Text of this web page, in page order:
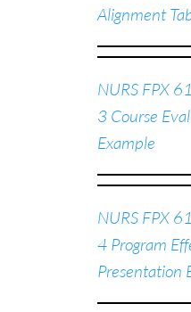
Alignment
NURS FPX
3 Course
Example
NURS FPX
4 Program
Presentation